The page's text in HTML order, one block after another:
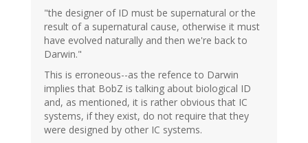
"the designer of ID must be supernatural or the
result of a supernatural cause, otherwise it must
have evolved naturally and then we're back to
Darwin."
This is erroneous--as the refence to Darwin
implies that BobZ is talking about biological ID
and, as mentioned, it is rather obvious that IC
systems, if they exist, do not require that they
were designed by other IC systems.